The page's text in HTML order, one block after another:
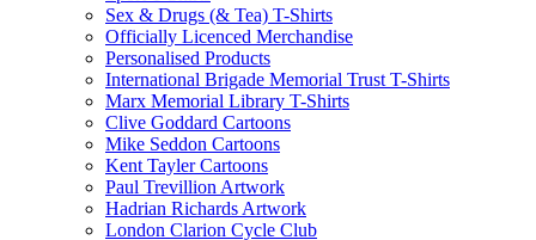
Sex & Drugs (& Tea) T-Shirts
Officially Licenced Merchandise
Personalised Products
International Brigade Memorial Trust T-Shirts
Marx Memorial Library T-Shirts
Clive Goddard Cartoons
Mike Seddon Cartoons
Kent Tayler Cartoons
Paul Trevillion Artwork
Hadrian Richards Artwork
London Clarion Cycle Club